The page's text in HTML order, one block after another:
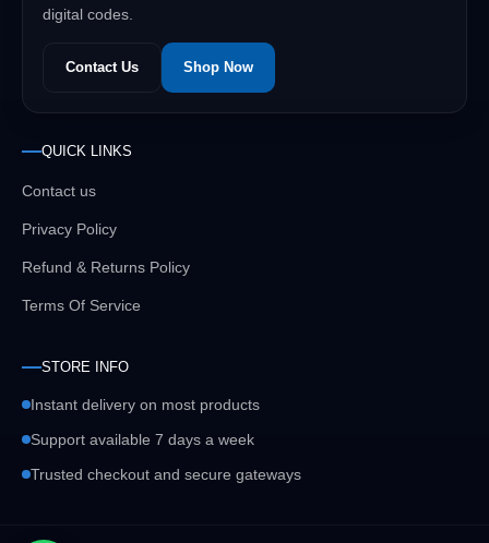
digital codes.
Contact Us Shop Now
QUICK LINKS
Contact us
Privacy Policy
Refund & Returns Policy
Terms Of Service
STORE INFO
Instant delivery on most products
Support available 7 days a week
Trusted checkout and secure gateways